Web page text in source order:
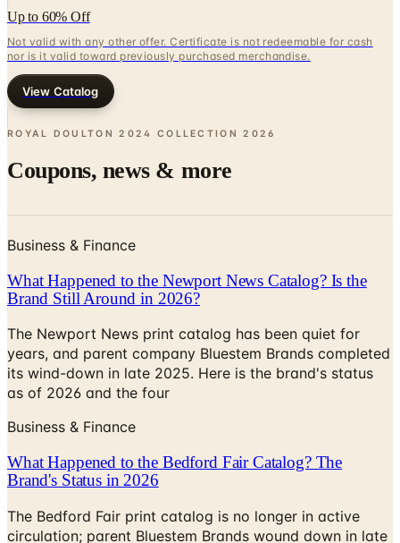
nor is it valid toward previously purchased merchandise.
View Catalog
ROYAL DOULTON 2024 COLLECTION
Coupons, news & more
What Happened to the Newport News Catalog? Is the
Brand Still Around in 2026?
The Newport News print catalog has been quiet for
years, and parent company Bluestem Brands completed
its wind-down in late 2025. Here is the brand's status
as of 2026 and the four
Business & Finance
What Happened to the Bedford Fair Catalog? The
Brand's Status in 2026
The Bedford Fair print catalog is no longer in active
circulation; parent Bluestem Brands wound down in late
2025. Here is what happened and four still-publishing
women's catalogs